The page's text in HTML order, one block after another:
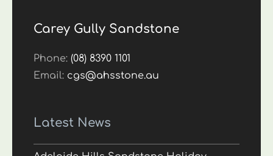
Carey Gully Sandstone
Phone:(08) 8390 1101
Email: cgs@ahsstone.au
Latest News